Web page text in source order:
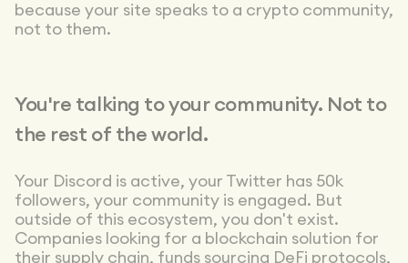
because your site speaks to a crypto community,
not to them.
You're talking to your community. Not to
the rest of the world.
Your Discord is active, your Twitter has 50k
followers, your community is engaged. But
outside of this ecosystem, you don't exist.
Companies looking for a blockchain solution for
their supply chain, funds sourcing DeFi protocols,